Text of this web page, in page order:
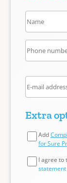
Extra
Add
for Sure
I agree to
statement